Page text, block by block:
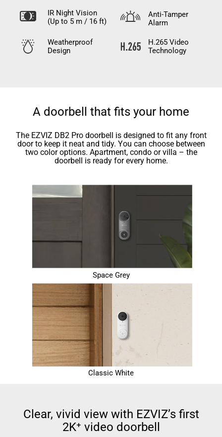
IR Night Vision
(Up to 5 m / 16 ft)
Anti-Tamper
Alarm
Weatherproof
Design
H.265 Video
Technology
A doorbell that fits your home
The EZVIZ DB2 Pro doorbell is designed to ﬁt any front
door to keep it neat and tidy. You can choose between
two color options. Apartment, condo or villa – the
doorbell is ready for every home.
Space Grey
Classic White
Clear, vivid view with EZVIZ’s first
2K⁺ video doorbell